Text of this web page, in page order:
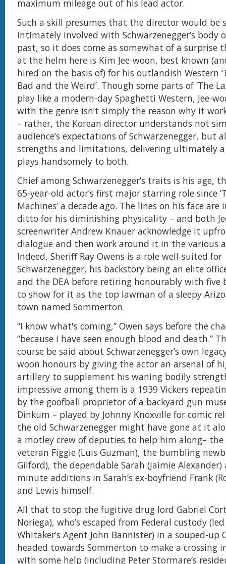
maximum mileage out of his lead actor.
Such a skill presumes that the director would be
intimately involved with Schwarzenegger’s body
past, so it does come as somewhat of a surprise
at the helm here is Kim Jee-woon, best known
hired on the basis of) for his outlandish Western
Bad and the Weird’. Though some parts of ‘The
play like a modern-day Spaghetti Western, Jee-
with the genre isn’t simply the reason why it
– rather, the Korean director understands not
audience’s expectations of Schwarzenegger, but
strengths and limitations, delivering ultimately
plays handsomely to both.
Chief among Schwarzenegger’s traits is his age,
65-year-old actor’s first major starring role since
Machines’ a decade ago. The lines on his face are
ditto for his diminishing physicality – and both
screenwriter Andrew Knauer acknowledge it
dialogue and then work around it in the various
Indeed, Sheriff Ray Owens is a role well-suited for
Schwarzenegger, his backstory being an elite
and the DEA before retiring honourably with five
to show for it as the top lawman of a sleepy
town named Sommerton.
“I know what's coming,” Owen says before the
“because I have seen enough blood and death.”
course be said about Schwarzenegger’s own
woon honours by giving the actor an arsenal of
artillery to supplement his waning bodily
impressive among them is a 1939 Vickers
by the goofball proprietor of a backyard gun
Dinkum – played by Johnny Knoxville for comic
the old Schwarzenegger might have gone at it
a motley crew of deputies to help him along– the
veteran Figgie (Luis Guzman), the bumbling
Gilford), the dependable Sarah (Jaimie
minute additions in Sarah’s ex-boyfriend Frank
and Lewis himself.
All that to stop the fugitive drug lord Gabriel
Noriega), who’s escaped from Federal custody
Whitaker’s Agent John Bannister) in a souped-up
headed towards Sommerton to make a crossing
with some help (including Peter Stormare’s